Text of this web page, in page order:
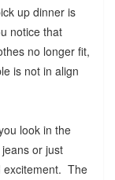
up dinner is
notice that
no longer fit,
is not in align
look in the
or just
excitement. The